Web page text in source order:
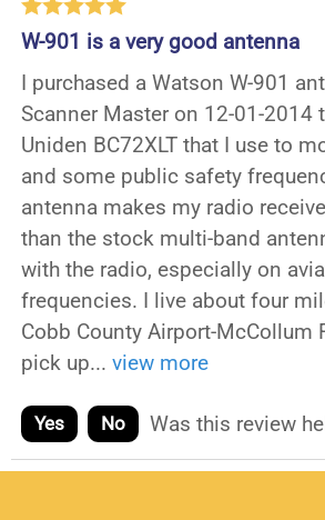
W-901 is a very good antenna
I purchased a Watson W-901
Scanner Master on 12-01-2014
Uniden BC72XLT that I use to
and some public safety
antenna makes my radio
than the stock multi-band
with the radio, especially on
frequencies. I live about four
Cobb County Airport-McCollum
pick up... view more
Yes No Was this review